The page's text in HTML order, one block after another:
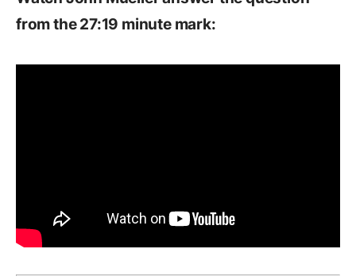
from the 27:19 minute mark: